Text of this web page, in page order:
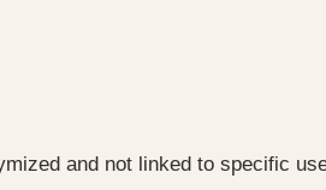
and not linked to specific